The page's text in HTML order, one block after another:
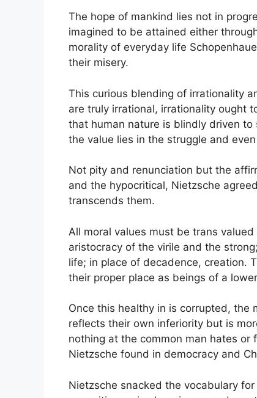
The hope of mankind lies not in
imagined to be attained either
morality of everyday life
their misery.
This curious blending of irrationality
are truly irrational, irrationality ought
that human nature is blindly driven
the value lies in the struggle and
Not pity and renunciation but the
and the hypocritical, Nietzsche
transcends them.
All moral values must be trans
aristocracy of the virile and the
life; in place of decadence, creation.
their proper place as beings of a
Once this healthy in is corrupted, the
reflects their own inferiority but is
nothing at the common man hates
Nietzsche found in democracy and
Nietzsche snacked the vocabulary